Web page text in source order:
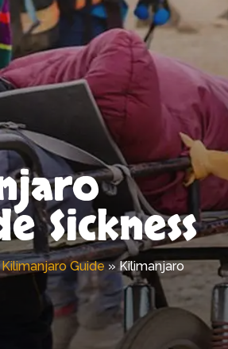
Sickness
Guide»Kilimanjaro